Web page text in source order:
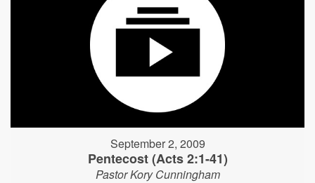
September 2, 2009
Pentecost (Acts 2:1-41)
Pastor Kory Cunningham